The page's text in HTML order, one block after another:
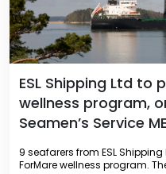
ESL Shipping Ltd to
wellness program,
Seamen’s Service
9 seafarers from ESL
ForMare wellness program.